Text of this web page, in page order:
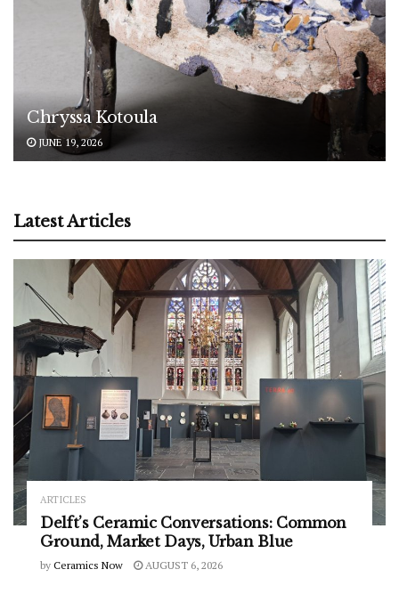
Chryssa Kotoula
JUNE 19, 2026
Latest Articles
ARTICLES
Delft’s Ceramic Conversations: Common
Ground, Market Days, Urban Blue
by Ceramics Now AUGUST 6, 2026